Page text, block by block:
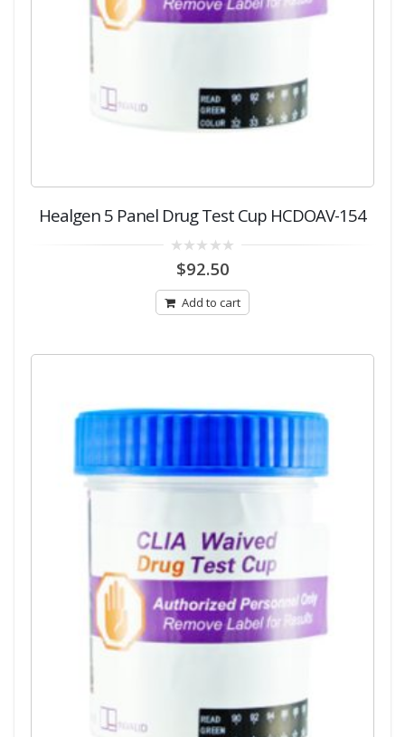
Healgen 5 Panel Drug Test Cup HCDOAV-154
out
5
$92.50
Add to cart